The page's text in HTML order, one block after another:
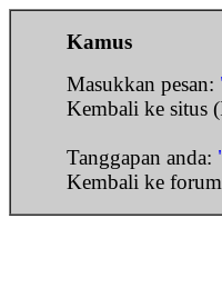
Kamus
Masukkan pesan:
Kembali ke situs
Tanggapan anda:
Kembali ke